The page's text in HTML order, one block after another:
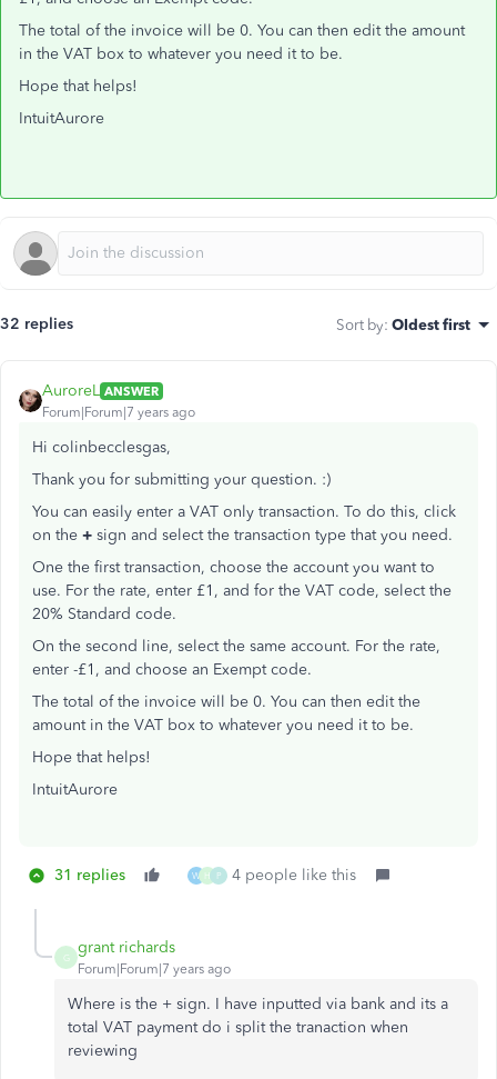
The total of the invoice will be 0. You can then edit the amount
in the VAT box to whatever you need it to be.
Hope that helps!
IntuitAurore
32 replies Sort by: Oldest first
AuroreL ANSWER
Forum|Forum|7 years ago
Hi colinbecclesgas,
Thank you for submitting your question. :)
You can easily enter a VAT only transaction. To do this, click
on the + sign and select the transaction type that you need.
One the first transaction, choose the account you want to
use. For the rate, enter £1, and for the VAT code, select the
20% Standard code.
On the second line, select the same account. For the rate,
enter -£1, and choose an Exempt code.
The total of the invoice will be 0. You can then edit the
amount in the VAT box to whatever you need it to be.
Hope that helps!
IntuitAurore
31 replies W H P 4 people like this
G
grant richards
Forum|Forum|7 years ago
Where is the + sign. I have inputted via bank and its a
total VAT payment do i split the tranaction when
reviewing